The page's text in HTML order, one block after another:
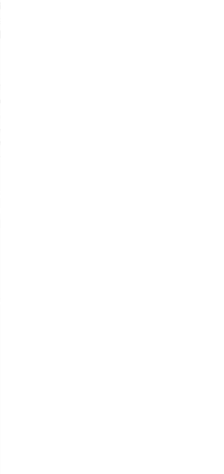
for all seating positions;
Locking Retractor (ELR)
Locking Retractor
seatbelts
Pedestrian Detection
Tracing Assist (LTA), Full-
Radar Cruise Control
Alert with Steering
Automatic High Beams
(RSA), Proactive Drive
(EPS) and power-
pinion with an Electronic
Ratings